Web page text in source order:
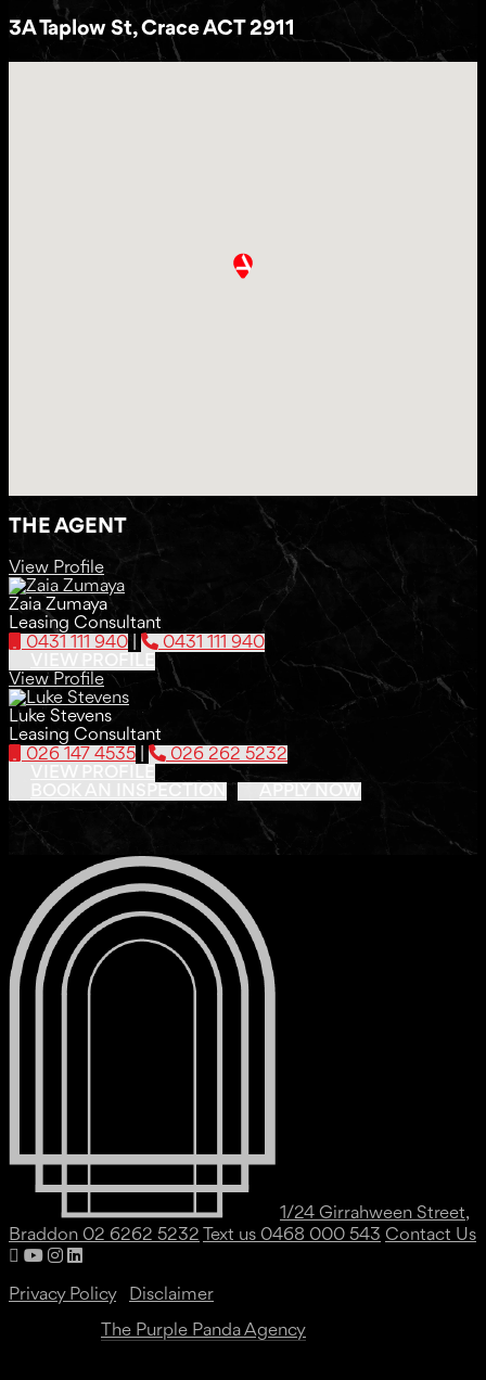
3A Taplow St, Crace ACT 2911
THE AGENT
View Profile
Zaia Zumaya
Leasing Consultant
0431 111 940
0431 111 940
View Profile
Luke Stevens
Leasing Consultant
026 147 4535
026 262 5232
1/24 Girrahween Street,
Braddon 02 6262 5232 Text us 0468 000 543 Contact Us
Privacy Policy|
Disclaimer
The Purple Panda Agency